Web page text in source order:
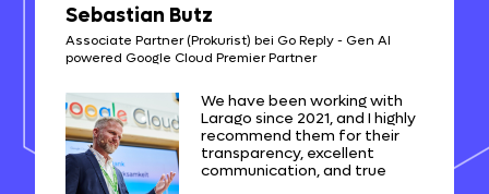
Sebastian Butz
Associate Partner (Prokurist) bei Go Reply - Gen AI
powered Google Cloud Premier Partner
We have been working with
Larago since 2021, and I highly
recommend them for their
transparency, excellent
communication, and true